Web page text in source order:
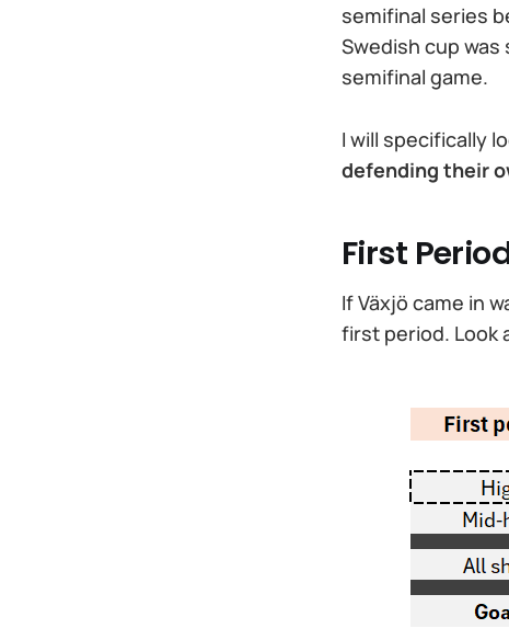
semifinal series
Swedish cup
semifinal game.
I will specifically
defending their
First
If Växjö came in
first period. Look